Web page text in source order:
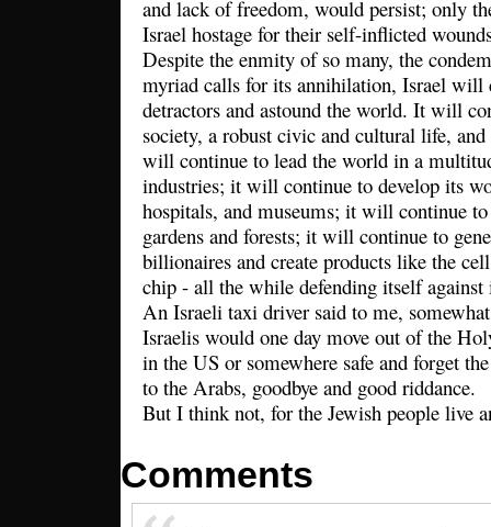
and lack of freedom, would persist; only
Israel hostage for their self-inflicted
Despite the enmity of so many, the
myriad calls for its annihilation, Israel will
detractors and astound the world. It will
society, a robust civic and cultural life,
will continue to lead the world in a
industries; it will continue to develop its
hospitals, and museums; it will continue
gardens and forests; it will continue to
billionaires and create products like the
chip - all the while defending itself against
An Israeli taxi driver said to me,
Israelis would one day move out of the
in the US or somewhere safe and forget
to the Arabs, goodbye and good riddance.
But I think not, for the Jewish people live
Comments